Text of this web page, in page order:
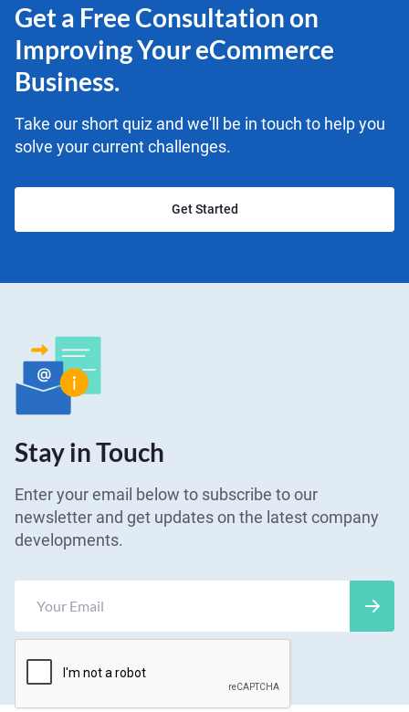
Get a Free Consultation on
Improving Your eCommerce
Business.
Take our short quiz and we'll be in touch to help you
solve your current challenges.
Get Started
Stay in Touch
Enter your email below to subscribe to our
newsletter and get updates on the latest company
developments.